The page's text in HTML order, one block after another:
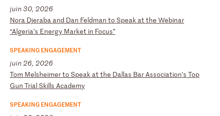
juin 30, 2026
Nora Djeraba and Dan Feldman to Speak at the Webinar
“Algeria’s Energy Market in Focus”
SPEAKING ENGAGEMENT
juin 26, 2026
Tom Melsheimerto Speak at the Dallas Bar Association’s Top
Gun Trial Skills Academy
SPEAKING ENGAGEMENT